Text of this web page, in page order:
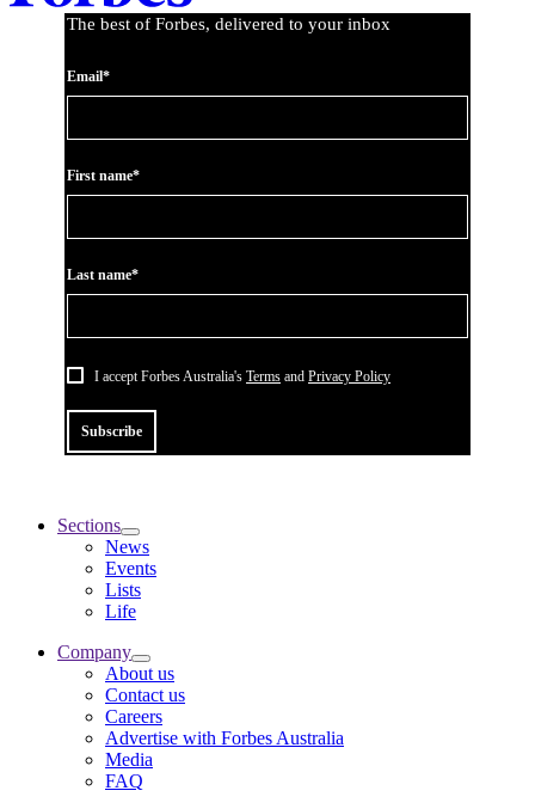
The best of Forbes, delivered to your inbox
Email*
First name*
Last name*
I accept Forbes Australia's Terms and Privacy Policy
Subscribe
Sections
News
Events
Lists
Life
Company
About us
Contact us
Careers
Advertise with Forbes Australia
Media
FAQ